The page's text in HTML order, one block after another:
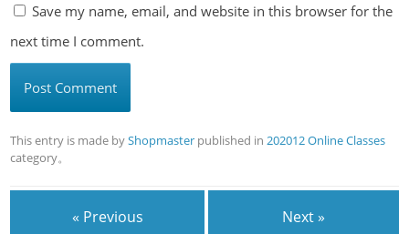
Save my name, email, and website in this browser for the
next time I comment.
This entry is made byShopmaster published in202012 Online Classes
category。
« Previous Next »